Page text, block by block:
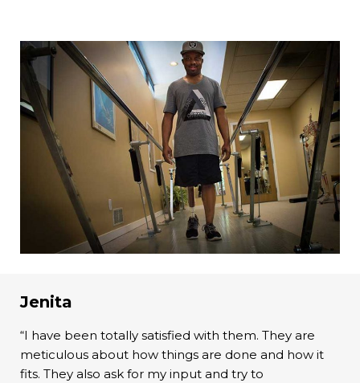
Jenita
“I have been totally satisfied with them. They are
meticulous about how things are done and how it
fits. They also ask for my input and try to